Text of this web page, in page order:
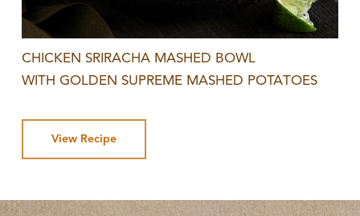
CHICKEN SRIRACHA MASHED BOWL
WITH GOLDEN SUPREME MASHED POTATOES
View Recipe